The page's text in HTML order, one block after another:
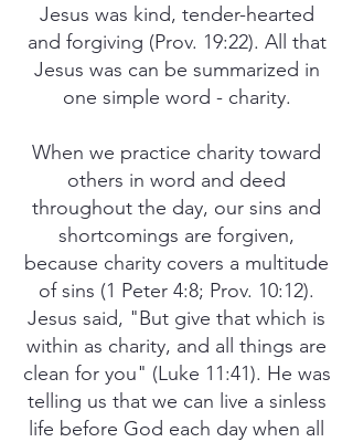
Jesus was kind, tender-hearted
and forgiving (Prov. 19:22). All that
Jesus was can be summarized in
one simple word - charity.
When we practice charity toward
others in word and deed
throughout the day, our sins and
shortcomings are forgiven,
because charity covers a multitude
of sins (1 Peter 4:8; Prov. 10:12).
Jesus said, "But give that which is
within as charity, and all things are
clean for you" (Luke 11:41). He was
telling us that we can live a sinless
life before God each day when all